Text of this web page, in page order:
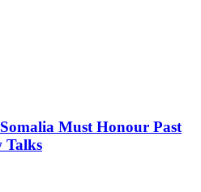
Must Honour Past
Talks